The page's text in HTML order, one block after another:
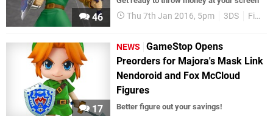
46 Thu 7th Jan 2016, 5pm 3DS Figma
17
NEWS
GameStop Opens
Preorders for Majora's Mask Link
Nendoroid and Fox McCloud
Figures
Better figure out your savings!